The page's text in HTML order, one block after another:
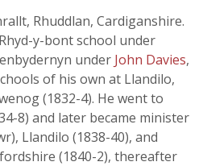
Rhuddlan, Cardiganshire.
y-bont school under
under John Davies,
of his own at Llandilo,
(1832-4). He went to
8) and later became minister
Llandilo (1838-40), and
(1840-2), thereafter